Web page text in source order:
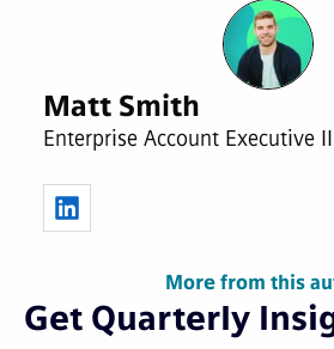
Matt Smith
Enterprise Account Executive
More from this
Get Quarterly